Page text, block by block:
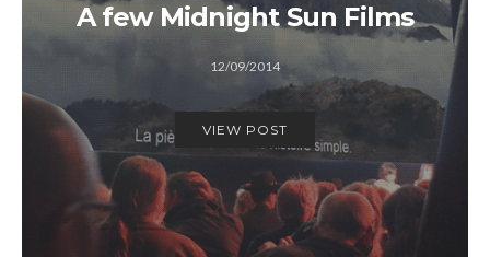
A few Midnight Sun Films
12/09/2014
VIEW POST